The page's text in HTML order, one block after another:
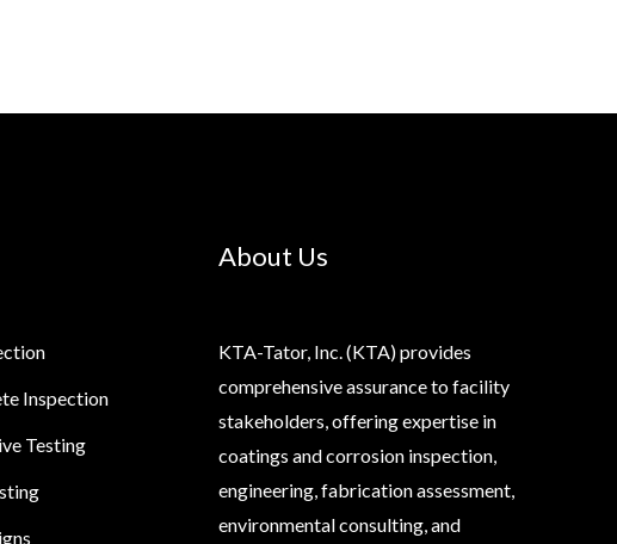
Inspection
Testing
About Us
KTA-Tator, Inc. (KTA) provides
comprehensive assurance to facility
stakeholders, offering expertise in
coatings and corrosion inspection,
engineering, fabrication assessment,
environmental consulting, and